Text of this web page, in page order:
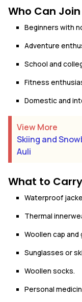
Who Can Join
Beginners with
Adventure
School and
Fitness
Domestic and
View More
Skiing and
Auli
What to
Waterproof
Thermal
Woollen cap and
Sunglasses or
Woollen socks.
Personal